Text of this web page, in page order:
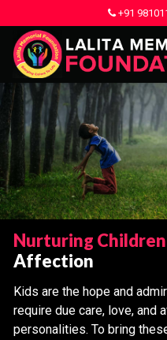
+91
Nurturing Children
Affection
Kids are the hope and
require due care, love, and
personalities. To bring